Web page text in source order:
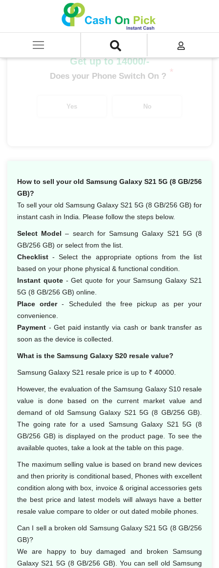
SELL Mobile Phone
Samsung Galaxy S21 5G (8 GB/256 GB)
Get up to 14000/-
Does your Phone Switch On ? *
Yes No
How to sell your old Samsung Galaxy S21 5G (8 GB/256
GB)?
To sell your old Samsung Galaxy S21 5G (8 GB/256 GB) for
instant cash in India. Please follow the steps below.
Select Model – search for Samsung Galaxy S21 5G (8
GB/256 GB) or select from the list.
Checklist - Select the appropriate options from the list
based on your phone physical & functional condition.
Instant quote- Get quote for your Samsung Galaxy S21
5G (8 GB/256 GB) online.
Place order- Scheduled the free pickup as per your
convenience.
Payment - Get paid instantly via cash or bank transfer as
soon as the device is collected.
What is the Samsung Galaxy S20 resale value?
Samsung Galaxy S21 resale price is up to ₹ 40000.
However, the evaluation of the Samsung Galaxy S10 resale
value is done based on the current market value and
demand of old Samsung Galaxy S21 5G (8 GB/256 GB).
The going rate for a used Samsung Galaxy S21 5G (8
GB/256 GB) is displayed on the product page. To see the
available quotes, take a look at the table on this page.
The maximum selling value is based on brand new devices
and then priority is conditional based, Phones with excellent
condition along with box, invoice & original accessories gets
the best price and latest models will always have a better
resale value compare to older or out dated mobile phones.
Can I sell a broken old Samsung Galaxy S21 5G (8 GB/256
GB)?
We are happy to buy damaged and broken Samsung
Galaxy S21 5G (8 GB/256 GB). You can sell old Samsung